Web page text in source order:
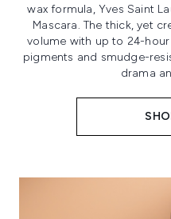
wax formula, Yves Saint
Mascara. The thick, yet
volume with up to 24-
pigments and smudge-
drama